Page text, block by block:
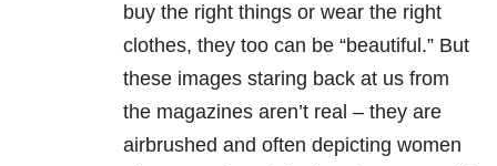
buy the right things or wear the right
clothes, they too can be “beautiful.” But
these images staring back at us from
the magazines aren’t real – they are
airbrushed and often depicting women